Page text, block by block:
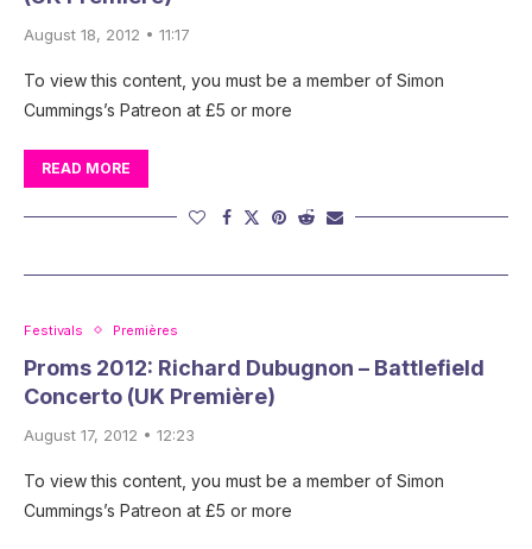
August 18, 2012 • 11:17
To view this content, you must be a member of Simon
Cummings’s Patreon at £5 or more
READ MORE
Festivals Premières
Proms 2012: Richard Dubugnon – Battlefield
Concerto (UK Première)
August 17, 2012 • 12:23
To view this content, you must be a member of Simon
Cummings’s Patreon at £5 or more